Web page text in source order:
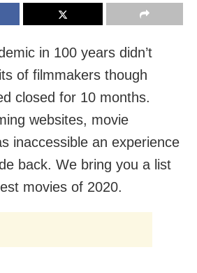
in 100 years didn’t
of filmmakers though
closed for 10 months.
websites, movie
inaccessible an experience
back. We bring you a list
movies of 2020.